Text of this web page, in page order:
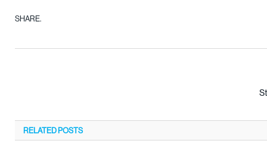
SHARE.
RELATEDPOSTS